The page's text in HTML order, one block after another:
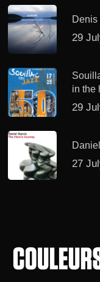
Denis
29
in the
29
27